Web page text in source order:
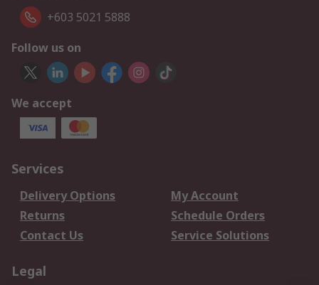
+603 5021 5888
Follow us on
We accept
Services
Delivery Options
My Account
Returns
Schedule Orders
Contact Us
Service Solutions
Legal